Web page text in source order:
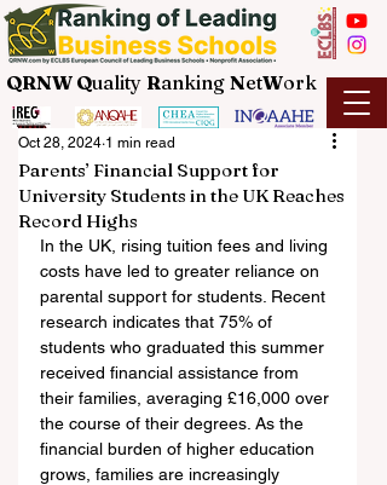
QRNW Quality Ranking NetWork
Parents’ Financial Support for
University Students in the UK Reaches
Record Highs
Oct 28, 2024 1 min read
In the UK, rising tuition fees and living
costs have led to greater reliance on
parental support for students. Recent
research indicates that 75% of
students who graduated this summer
received financial assistance from
their families, averaging £16,000 over
the course of their degrees. As the
financial burden of higher education
grows, families are increasingly